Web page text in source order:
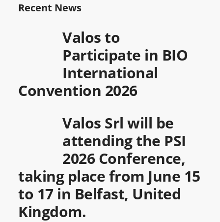
Recent News
Valos to
Participate in BIO
International
Convention 2026
Valos Srl will be
attending the PSI
2026 Conference,
taking place from June 15
to 17 in Belfast, United
Kingdom.